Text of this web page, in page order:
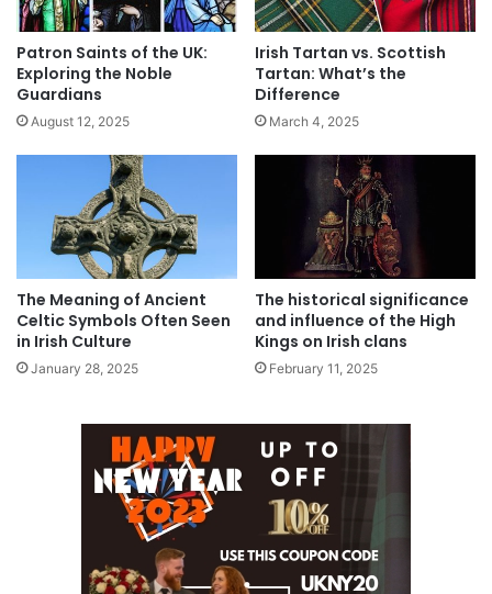
Patron Saints of the UK:
Exploring the Noble
Guardians
August 12, 2025
Irish Tartan vs. Scottish
Tartan: What’s the
Difference
March 4, 2025
The Meaning of Ancient
Celtic Symbols Often Seen
in Irish Culture
January 28, 2025
The historical significance
and influence of the High
Kings on Irish clans
February 11, 2025